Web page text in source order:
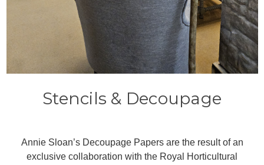
Stencils & Decoupage
Annie Sloan’s Decoupage Papers are the result of an
exclusive collaboration with the Royal Horticultural